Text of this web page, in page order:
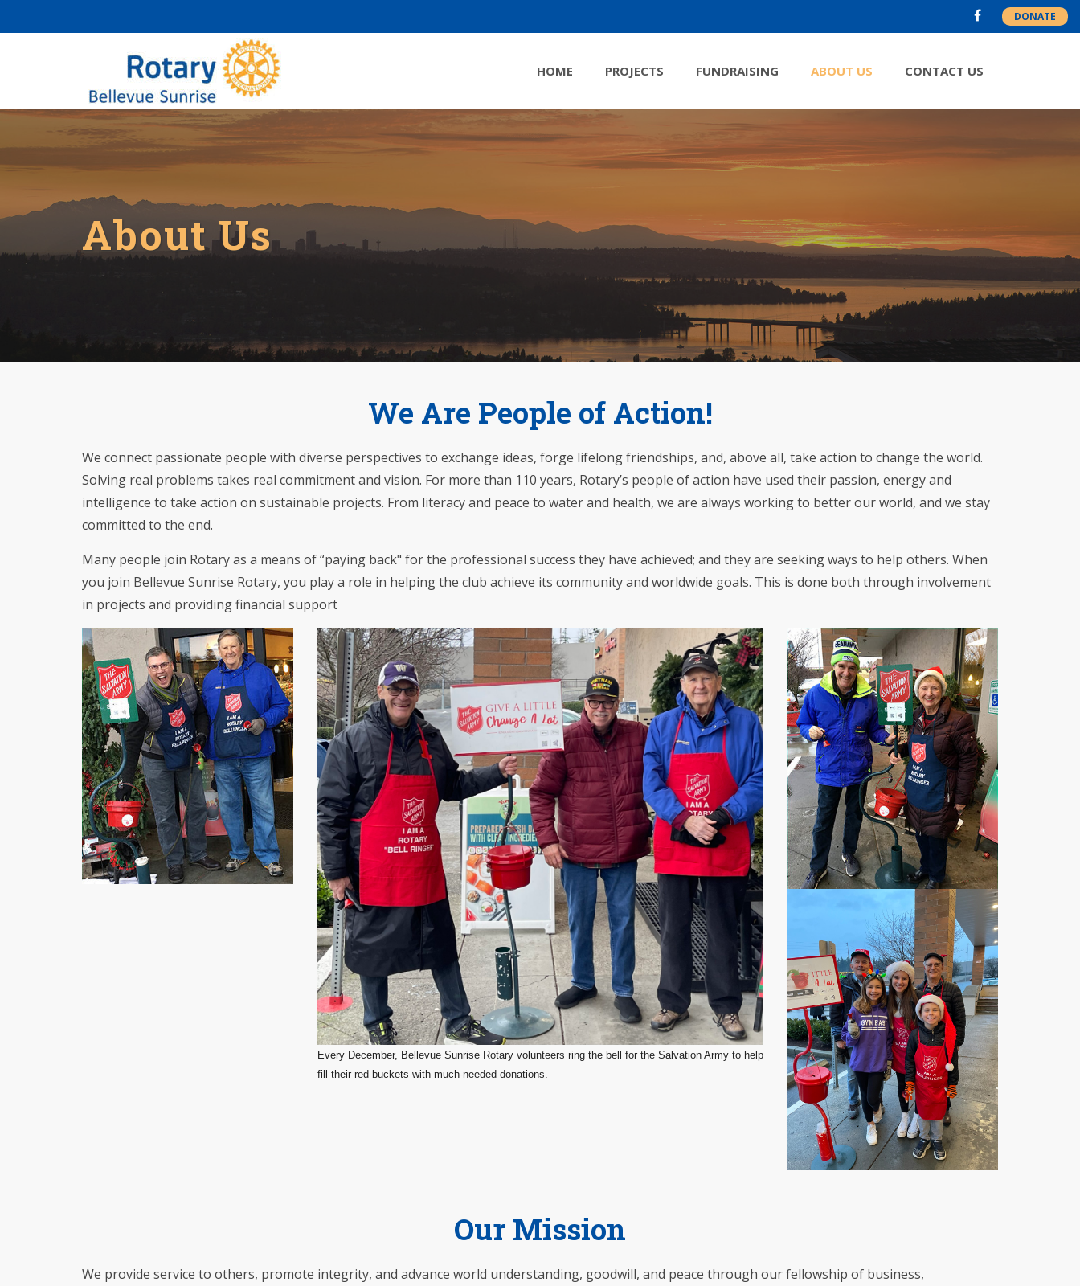
DONATE
HOME PROJECTS FUNDRAISING ABOUT US CONTACT US
About Us
We Are People of Action!
We connect passionate people with diverse perspectives to exchange ideas, forge lifelong friendships, and, above all, take action to change the world.
Solving real problems takes real commitment and vision. For more than 110 years, Rotary’s people of action have used their passion, energy and
intelligence to take action on sustainable projects. From literacy and peace to water and health, we are always working to better our world, and we stay
committed to the end.
Many people join Rotary as a means of “paying back" for the professional success they have achieved; and they are seeking ways to help others. When
you join Bellevue Sunrise Rotary, you play a role in helping the club achieve its community and worldwide goals. This is done both through involvement
in projects and providing financial support
Every December, Bellevue Sunrise Rotary volunteers ring the bell for the Salvation Army to help
fill their red buckets with much-needed donations.
Our Mission
We provide service to others, promote integrity, and advance world understanding, goodwill, and peace through our fellowship of business,